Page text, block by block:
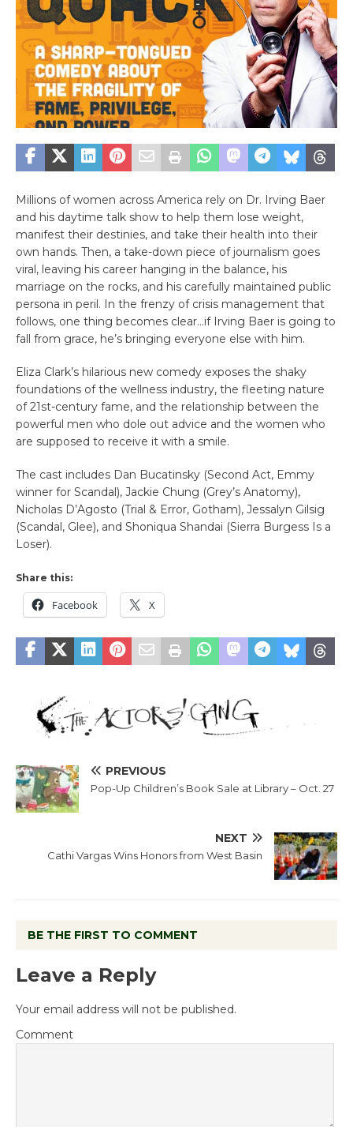
Millions of women across America rely on Dr. Irving Baer
and his daytime talk show to help them lose weight,
manifest their destinies, and take their health into their
own hands. Then, a take-down piece of journalism goes
viral, leaving his career hanging in the balance, his
marriage on the rocks, and his carefully maintained public
persona in peril. In the frenzy of crisis management that
follows, one thing becomes clear…if Irving Baer is going to
fall from grace, he’s bringing everyone else with him.
Eliza Clark’s hilarious new comedy exposes the shaky
foundations of the wellness industry, the fleeting nature
of 21st-century fame, and the relationship between the
powerful men who dole out advice and the women who
are supposed to receive it with a smile.
The cast includes Dan Bucatinsky (Second Act, Emmy
winner for Scandal), Jackie Chung (Grey’s Anatomy),
Nicholas D’Agosto (Trial & Error, Gotham), Jessalyn Gilsig
(Scandal, Glee), and Shoniqua Shandai (Sierra Burgess Is a
Loser).
Share this:
Facebook X
PREVIOUS
Pop-Up Children’s Book Sale at Library – Oct. 27
NEXT
Cathi Vargas Wins Honors from West Basin
BE THE FIRST TO COMMENT
Leave a Reply
Your email address will not be published.
Comment